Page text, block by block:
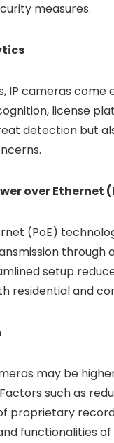
measures.
IP cameras
license
detection but
over Ethernet
(PoE)
setup
residential and
may be
such as
proprietary
functionalities